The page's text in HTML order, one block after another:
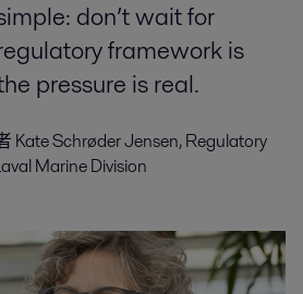
don’t wait for
framework is
pressure is real.
Kate Schrøder Jensen, Regulatory
Marine Division